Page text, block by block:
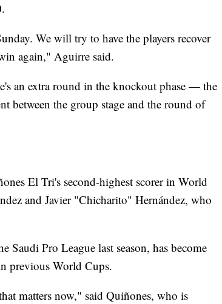
We will try to have the players recover
again," Aguirre said.
an extra round in the knockout phase — the
between the group stage and the round of
El Tri's second-highest scorer in World
and Javier "Chicharito" Hernández, who
Saudi Pro League last season, has become
previous World Cups.
matters now," said Quiñones, who is